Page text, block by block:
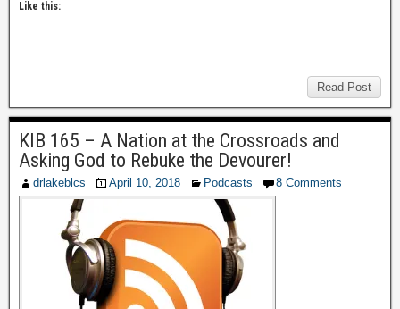
Like this:
Read Post
KIB 165 – A Nation at the Crossroads and
Asking God to Rebuke the Devourer!
drlakeblcs April 10, 2018 Podcasts 8 Comments